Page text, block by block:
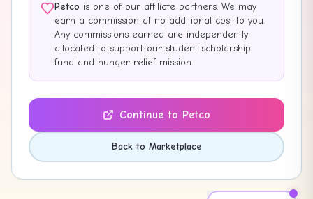
Petco is one of our affiliate partners. We may
earn a commission at no additional cost to you.
Any commissions earned are independently
allocated to support our student scholarship
fund and hunger relief mission.
Continue to Petco
Back to Marketplace